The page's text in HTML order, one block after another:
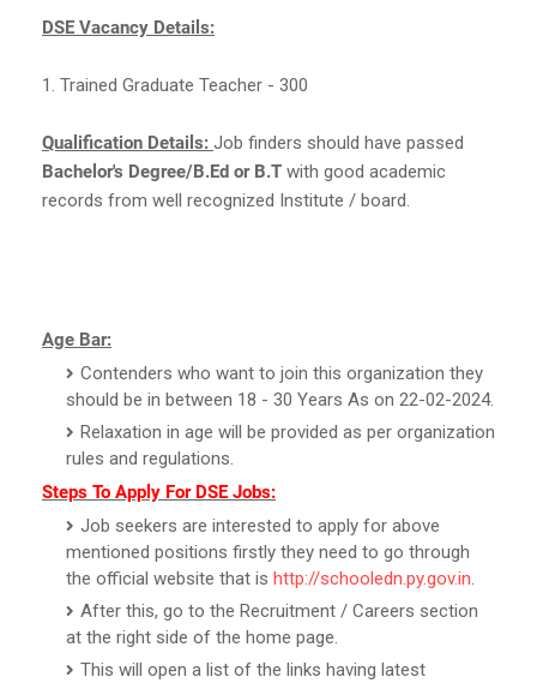
DSE Vacancy Details:
1. Trained Graduate Teacher - 300
Qualification Details: Job finders should have passed
Bachelor's Degree/B.Ed or B.T with good academic
records from well recognized Institute / board.
Age Bar:
Contenders who want to join this organization they
should be in between 18 - 30 Years As on 22-02-2024.
Relaxation in age will be provided as per organization
rules and regulations.
Steps To Apply For DSE Jobs:
Job seekers are interested to apply for above
mentioned positions firstly they need to go through
the official website that is http://schooledn.py.gov.in.
After this, go to the Recruitment / Careers section
at the right side of the home page.
This will open a list of the links having latest